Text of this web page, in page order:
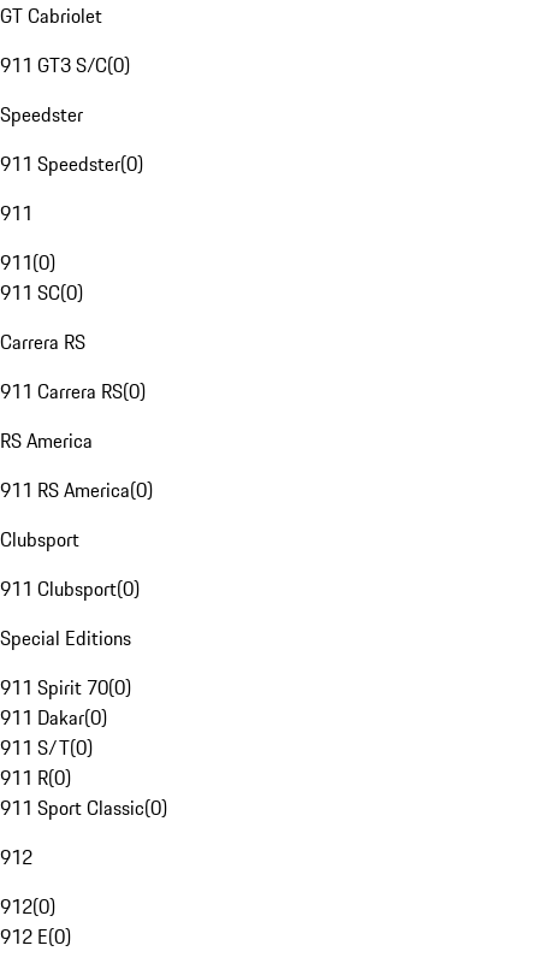
GT Cabriolet
911 GT3 S/C(0)
Speedster
911 Speedster(0)
911
911(0)
911 SC(0)
Carrera RS
911 Carrera RS(0)
RS America
911 RS America(0)
Clubsport
911 Clubsport(0)
Special Editions
911 Spirit 70(0)
911 Dakar(0)
911 S/T(0)
911 R(0)
911 Sport Classic(0)
912
912(0)
912 E(0)